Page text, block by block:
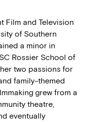
Film and Television
of Southern
a minor in
Rossier School of
two passions for
family-themed
grew from a
theatre,
eventually